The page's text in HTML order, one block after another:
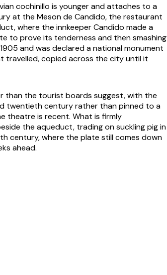
cochinillo is younger and attaches to a
at the Meson de Candido, the restaurant
where the innkeeper Candido made a
to prove its tenderness and then smashing
and was declared a national monument
travelled, copied across the city until it
than the tourist boards suggest, with the
twentieth century rather than pinned to a
theatre is recent. What is firmly
the aqueduct, trading on suckling pig in
century, where the plate still comes down
ahead.